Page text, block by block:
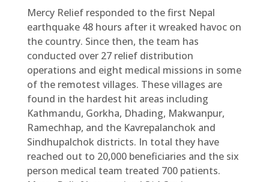
Mercy Relief responded to the first Nepal
earthquake 48 hours after it wreaked havoc on
the country. Since then, the team has
conducted over 27 relief distribution
operations and eight medical missions in some
of the remotest villages. These villages are
found in the hardest hit areas including
Kathmandu, Gorkha, Dhading, Makwanpur,
Ramechhap, and the Kavrepalanchok and
Sindhupalchok districts. In total they have
reached out to 20,000 beneficiaries and the six
person medical team treated 700 patients.